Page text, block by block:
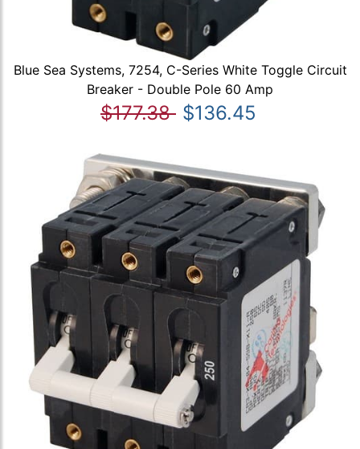
Blue Sea Systems, 7254, C-Series White Toggle Circuit
Breaker - Double Pole 60 Amp
$177.38 $136.45